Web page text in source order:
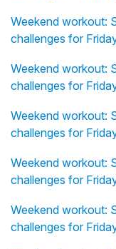
Weekend workout:
challenges for
Weekend workout:
challenges for
Weekend workout:
challenges for
Weekend workout:
challenges for
Weekend workout:
challenges for